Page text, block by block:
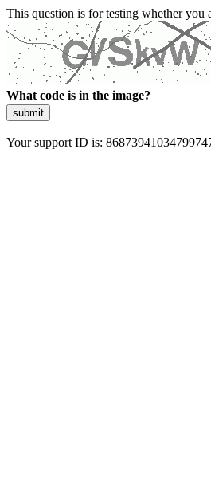
This question is for testing whether you
What code is in the image?
submit
Your support ID is: